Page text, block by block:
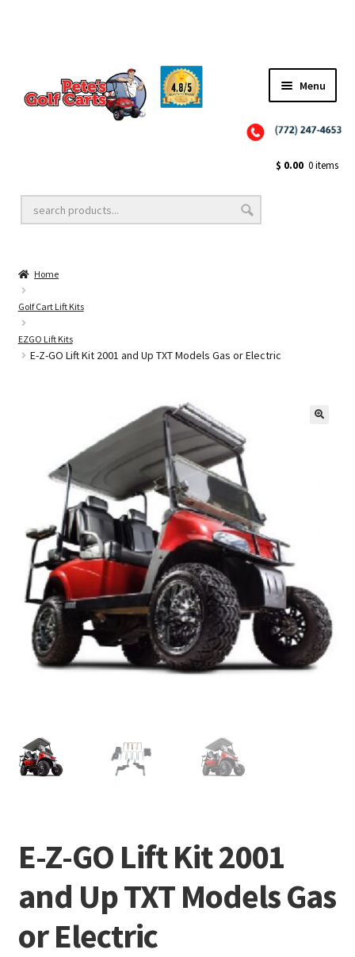
Menu
Golf Cart Lift Kits
Golf Cart Accessories
Golf Cart Batteries
$ 0.00 0 items
Home
Golf Cart Lift Kits
EZGO Lift Kits
E-Z-GO Lift Kit 2001 and Up TXT Models Gas or Electric
E-Z-GO Lift Kit 2001
and Up TXT Models Gas
or Electric